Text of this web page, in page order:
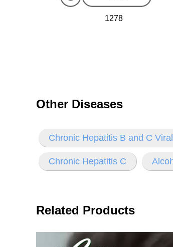
1278
Other Diseases
Chronic Hepatitis B and C
Chronic Hepatitis C
Related Products